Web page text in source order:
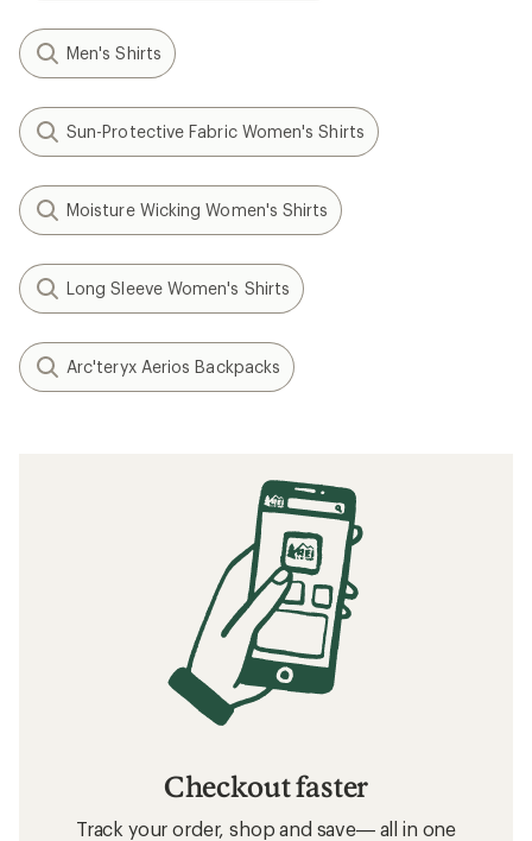
Men's Shirts
Sun-Protective Fabric Women's Shirts
Moisture Wicking Women's Shirts
Long Sleeve Women's Shirts
Arc'teryx Aerios Backpacks
Checkout faster
Track your order, shop and save— all in one